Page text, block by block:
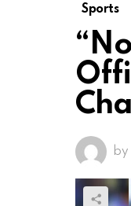
Sports
by